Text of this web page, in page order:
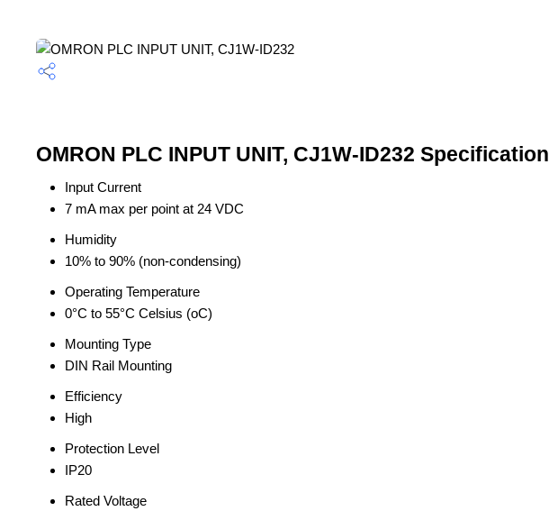
OMRON PLC INPUT UNIT, CJ1W-ID232 Specification
Input Current
7 mA max per point at 24 VDC
Humidity
10% to 90% (non-condensing)
Operating Temperature
0°C to 55°C Celsius (oC)
Mounting Type
DIN Rail Mounting
Efficiency
High
Protection Level
IP20
Rated Voltage